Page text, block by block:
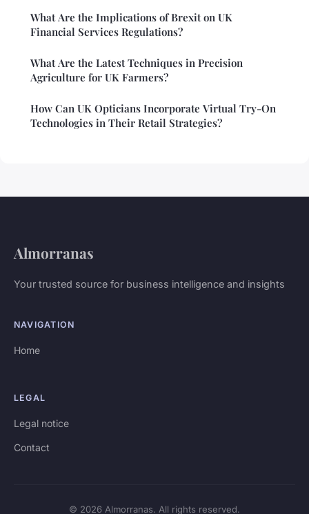
What Are the Implications of Brexit on UK
Financial Services Regulations?
What Are the Latest Techniques in Precision
Agriculture for UK Farmers?
How Can UK Opticians Incorporate Virtual Try-On
Technologies in Their Retail Strategies?
Almorranas
Your trusted source for business intelligence and insights
NAVIGATION
Home
LEGAL
Legal notice
Contact
© 2026 Almorranas. All rights reserved.